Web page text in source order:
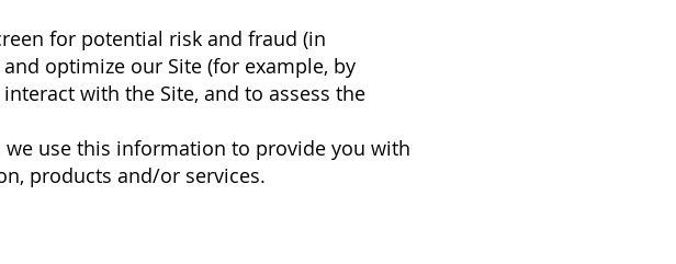
for potential risk and fraud (in
optimize our Site (for example, by
with the Site, and to assess the
use this information to provide you with
products and/or services.